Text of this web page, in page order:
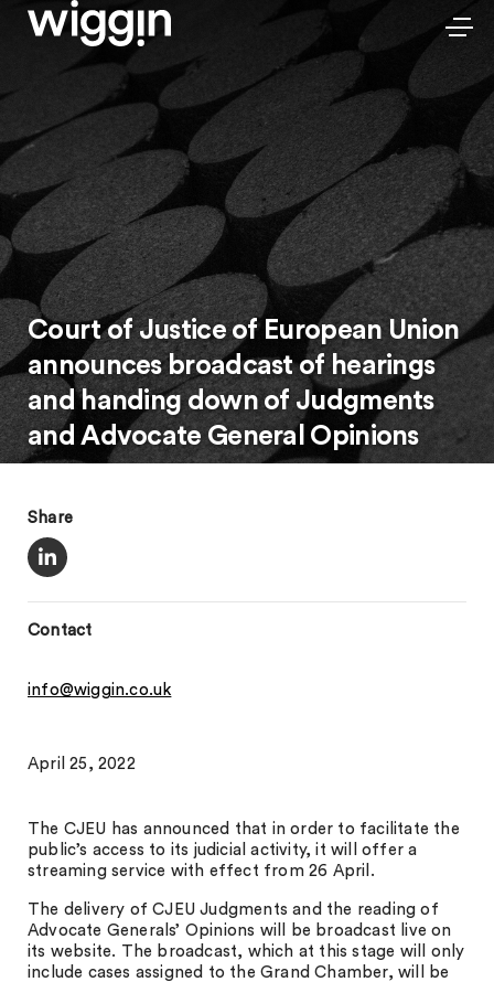
Court of Justice of European Union
announces broadcast of hearings
and handing down of Judgments
and Advocate General Opinions
Share
Contact
info@wiggin.co.uk
April 25, 2022
The CJEU has announced that in order to facilitate the
public’s access to its judicial activity, it will offer a
streaming service with effect from 26 April.
The delivery of CJEU Judgments and the reading of
Advocate Generals’ Opinions will be broadcast live on
its website. The broadcast, which at this stage will only
include cases assigned to the Grand Chamber, will be